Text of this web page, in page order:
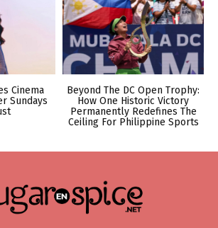
Cinema
Sundays
Beyond The DC Open Trophy:
How One Historic Victory
Permanently Redefines The
Ceiling For Philippine Sports